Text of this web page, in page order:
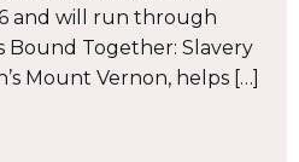
and will run through
Bound Together: Slavery
Mount Vernon, helps […]